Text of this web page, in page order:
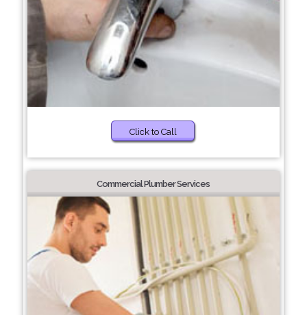
Click to Call
Commercial Plumber Services